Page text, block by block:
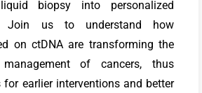
biopsy into personalized
Join us to understand how
on ctDNA are transforming the
of cancers, thus
for earlier interventions and better